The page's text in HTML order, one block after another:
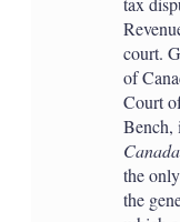
court.
of
Court
Bench,
the
the